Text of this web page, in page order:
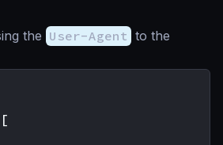
the User-Agent to the
[